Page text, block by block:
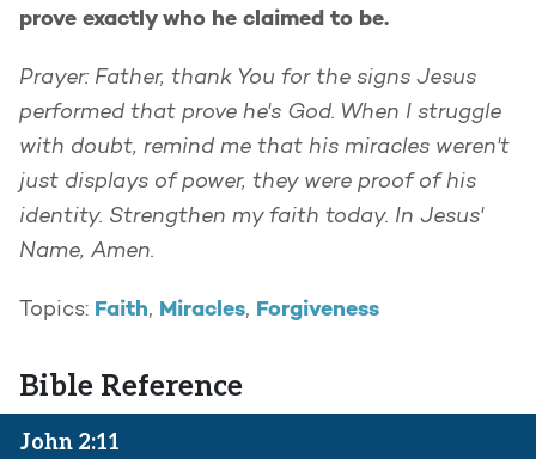
prove exactly who he claimed to be.
Prayer: Father, thank You for the signs Jesus
performed that prove he's God. When I struggle
with doubt, remind me that his miracles weren't
just displays of power, they were proof of his
identity. Strengthen my faith today. In Jesus'
Name, Amen.
Topics: Faith, Miracles, Forgiveness
Bible Reference
John 2:11